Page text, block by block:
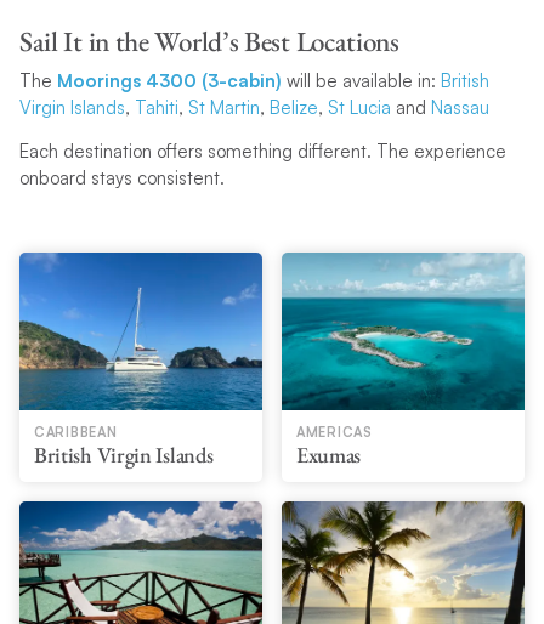
Sail It in the World’s Best Locations
The Moorings 4300 (3-cabin) will be available in: British
Virgin Islands, Tahiti, St Martin, Belize, St Lucia and Nassau
Each destination offers something different. The experience
onboard stays consistent.
CARIBBEAN
British Virgin Islands
AMERICAS
Exumas